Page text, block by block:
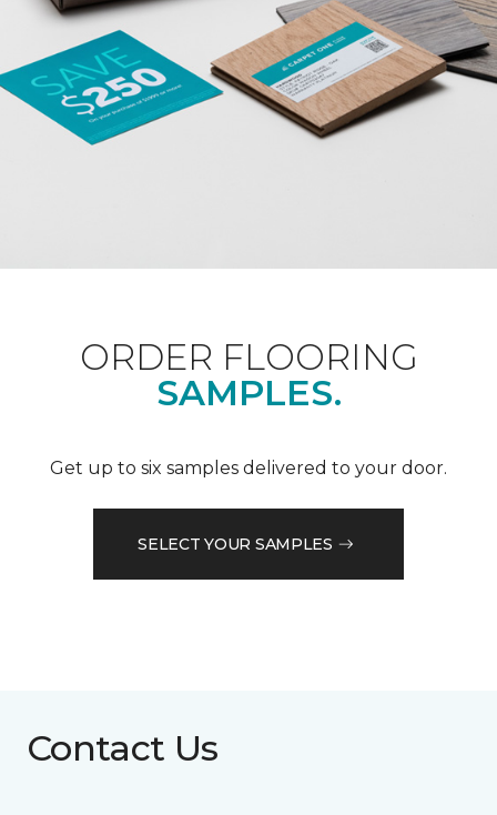
ORDER FLOORING
SAMPLES.
Get up to six samples delivered to your door.
SELECT YOUR SAMPLES
Contact Us